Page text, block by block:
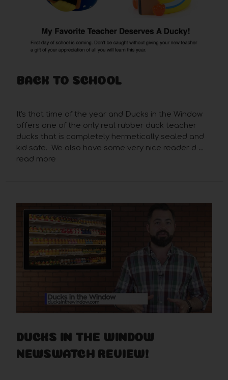
BACK TO SCHOOL
It's that time of the year and Ducks in the Window
offers one of the only real rubber duck teacher
ducks that is completely hermetically sealed and
kid safe. We also have some very nice reader d …
read more
DUCKS IN THE WINDOW
NEWSWATCH REVIEW!